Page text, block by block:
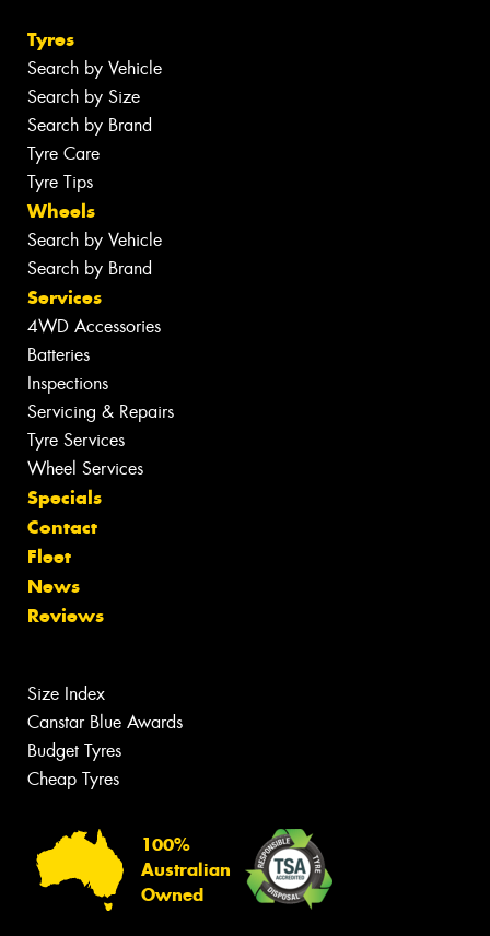
Tyres
Search by Vehicle
Search by Size
Search by Brand
Tyre Care
Tyre Tips
Wheels
Search by Vehicle
Search by Brand
Services
4WD Accessories
Batteries
Inspections
Servicing & Repairs
Tyre Services
Wheel Services
Specials
Contact
Fleet
News
Reviews
Size Index
Canstar Blue Awards
Budget Tyres
Cheap Tyres
100%
Australian
Owned